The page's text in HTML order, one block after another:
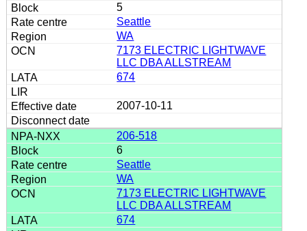
5
Seattle
WA
7173 ELECTRIC LIGHTWAVE
LLC DBA ALLSTREAM
674
2007-10-11
206-518
6
Seattle
WA
7173 ELECTRIC LIGHTWAVE
LLC DBA ALLSTREAM
674